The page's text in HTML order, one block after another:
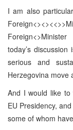
I am also
today’s
serious and
Herzegovina move
And I would like to
EU Presidency,
some of whom